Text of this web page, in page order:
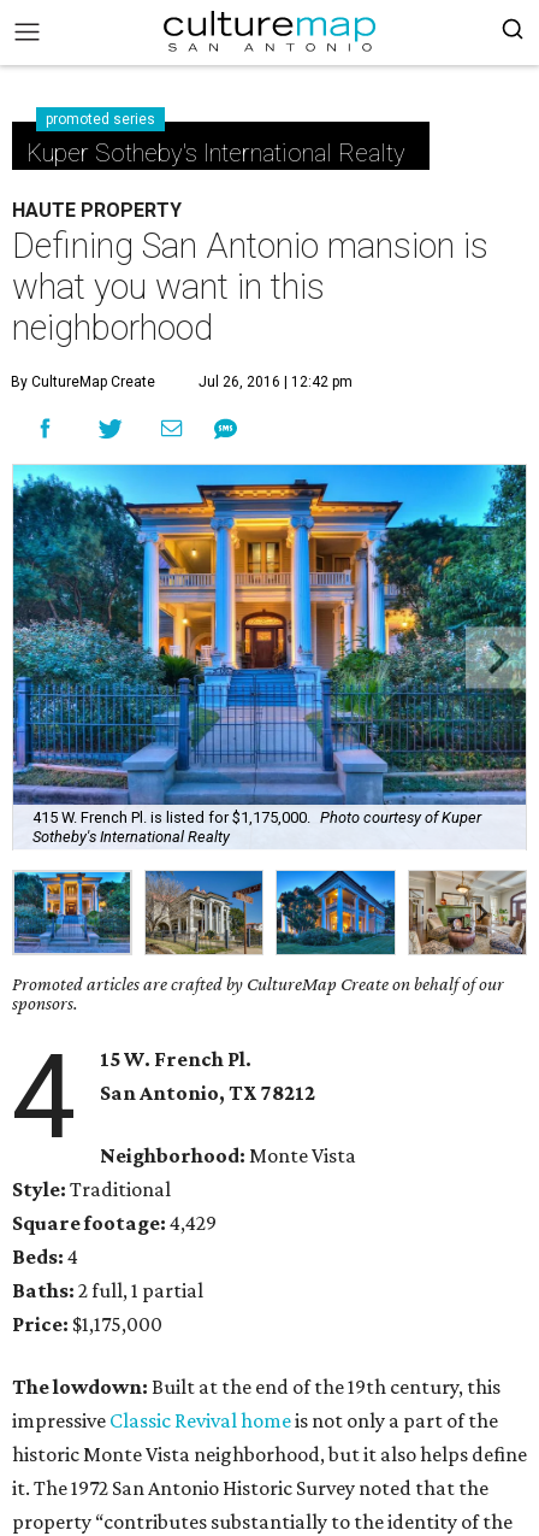
promoted series
Kuper Sotheby's International Realty
HAUTE PROPERTY
Defining San Antonio mansion is
what you want in this
neighborhood
By CultureMap Create Jul 26, 2016 | 12:42 pm
415 W. French Pl. is listed for $1,175,000.
Photo courtesy of Kuper
Sotheby's International Realty
Promoted articles are crafted by CultureMap Create on behalf of our
sponsors.
4
15 W. French Pl.
San Antonio, TX 78212
Neighborhood: Monte Vista
Style: Traditional
Square footage: 4,429
Beds: 4
Baths: 2 full, 1 partial
Price: $1,175,000
The lowdown: Built at the end of the 19th century, this
impressive Classic Revival homeis not only a part of the
historic Monte Vista neighborhood, but it also helps define
it. The 1972 San Antonio Historic Survey noted that the
property “contributes substantially to the identity of the